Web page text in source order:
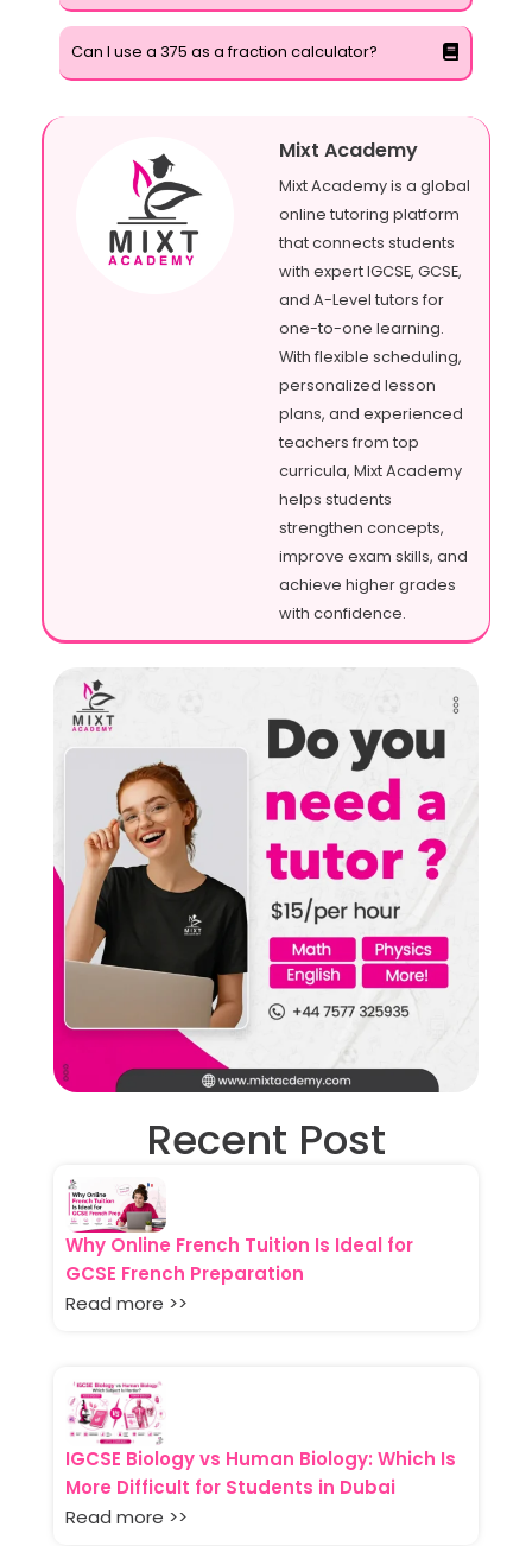
Can I use a 375 as a fraction calculator?
Mixt Academy
Mixt Academy is a global
online tutoring platform
that connects students
with expert IGCSE, GCSE,
and A-Level tutors for
one-to-one learning.
With flexible scheduling,
personalized lesson
plans, and experienced
teachers from top
curricula, Mixt Academy
helps students
strengthen concepts,
improve exam skills, and
achieve higher grades
with confidence.
Recent Post
Why Online French Tuition Is Ideal for
GCSE French Preparation
Read more >>
IGCSE Biology vs Human Biology: Which Is
More Difficult for Students in Dubai
Read more >>